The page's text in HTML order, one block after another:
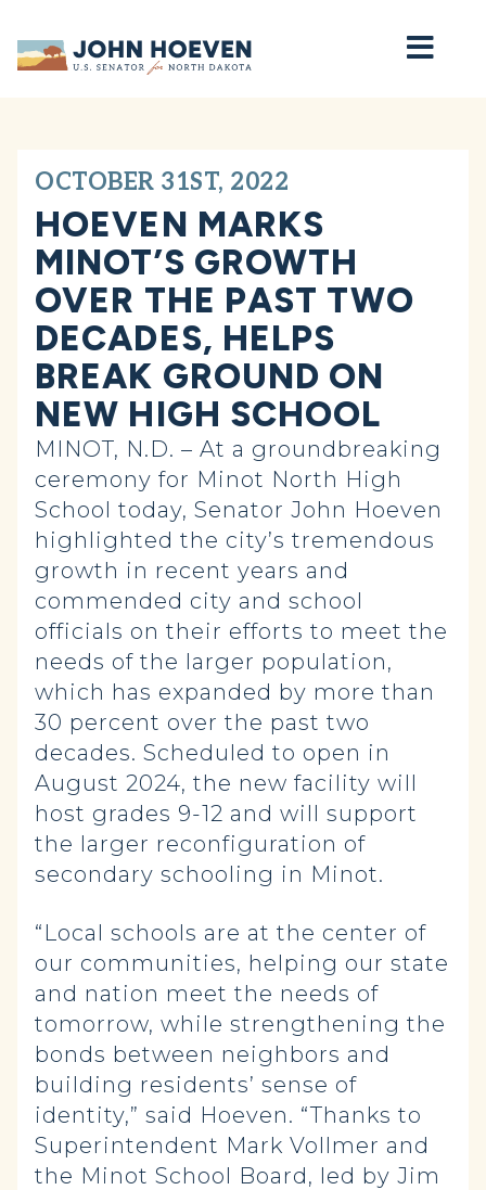
Home
OCTOBER 31ST, 2022
HOEVEN MARKS
MINOT’S GROWTH
OVER THE PAST TWO
DECADES, HELPS
BREAK GROUND ON
NEW HIGH SCHOOL
MINOT, N.D. – At a groundbreaking
ceremony for Minot North High
School today, Senator John Hoeven
highlighted the city’s tremendous
growth in recent years and
commended city and school
officials on their efforts to meet the
needs of the larger population,
which has expanded by more than
30 percent over the past two
decades. Scheduled to open in
August 2024, the new facility will
host grades 9-12 and will support
the larger reconfiguration of
secondary schooling in Minot.
“Local schools are at the center of
our communities, helping our state
and nation meet the needs of
tomorrow, while strengthening the
bonds between neighbors and
building residents’ sense of
identity,” said Hoeven. “Thanks to
Superintendent Mark Vollmer and
the Minot School Board, led by Jim